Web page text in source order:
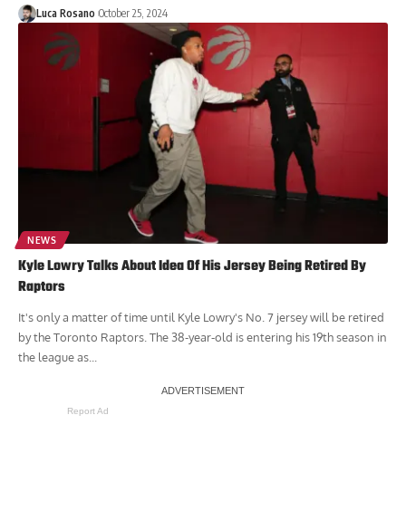
Luca Rosano October 25, 2024
NEWS
Kyle Lowry Talks About Idea Of His Jersey Being Retired By
Raptors
It's only a matter of time until Kyle Lowry's No. 7 jersey will be retired
by the Toronto Raptors. The 38-year-old is entering his 19th season in
the league as...
Report Ad